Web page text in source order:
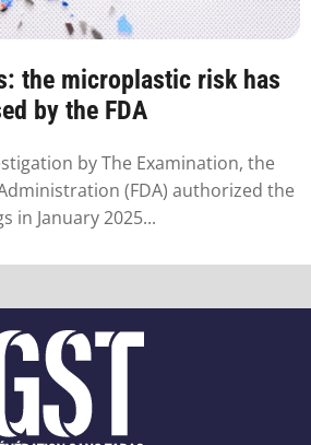
the microplastic risk has
by the FDA
by The Examination, the
(FDA) authorized the
in January 2025...